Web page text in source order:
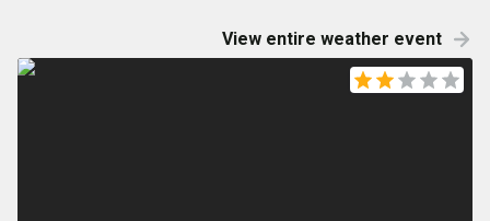
View entire weather event